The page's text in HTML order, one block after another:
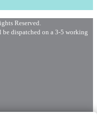
Reserved.
dispatched on a 3-5 working